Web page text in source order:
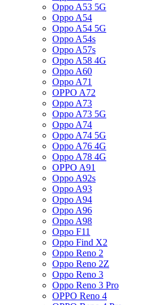
Oppo A53 5G
Oppo A54
Oppo A54 5G
Oppo A54s
Oppo A57s
Oppo A58 4G
Oppo A60
Oppo A71
OPPO A72
Oppo A73
Oppo A73 5G
Oppo A74
Oppo A74 5G
Oppo A76 4G
Oppo A78 4G
OPPO A91
Oppo A92s
Oppo A93
Oppo A94
Oppo A96
Oppo A98
Oppo F11
Oppo Find X2
Oppo Reno 2
Oppo Reno 2Z
Oppo Reno 3
Oppo Reno 3 Pro
OPPO Reno 4